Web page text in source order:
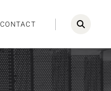
CONTACT